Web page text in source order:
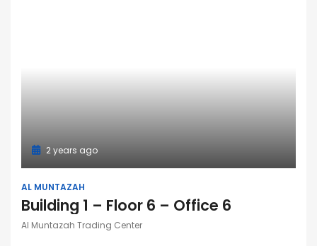
2 years ago
AL MUNTAZAH
Building 1 – Floor 6 – Office 6
Al Muntazah Trading Center